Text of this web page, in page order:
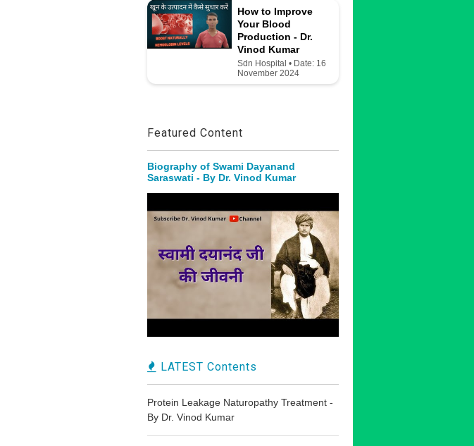
How to Improve
Your Blood
Production - Dr.
Vinod Kumar
Sdn Hospital • Date: 16
November 2024
Featured Content
Biography of Swami Dayanand
Saraswati - By Dr. Vinod Kumar
LATEST Contents
Protein Leakage Naturopathy Treatment -
By Dr. Vinod Kumar